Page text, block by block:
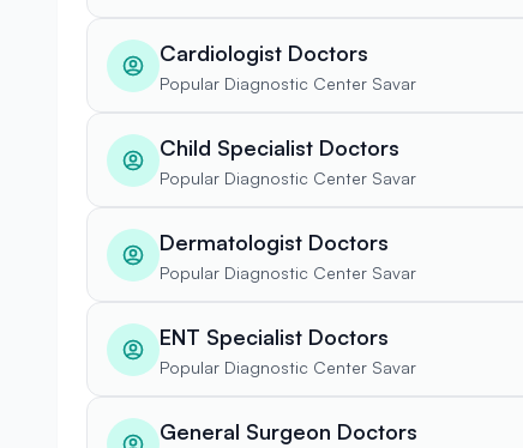
Cardiologist Doctors
Popular Diagnostic Center Savar
Child Specialist Doctors
Popular Diagnostic Center Savar
Dermatologist Doctors
Popular Diagnostic Center Savar
ENT Specialist Doctors
Popular Diagnostic Center Savar
General Surgeon Doctors